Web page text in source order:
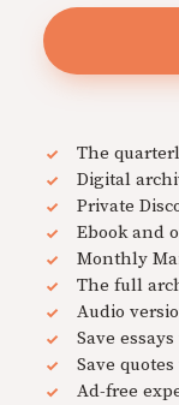
The
Digital
Private
Ebook and
Monthly
The full
Audio
Save
Save
Ad-free